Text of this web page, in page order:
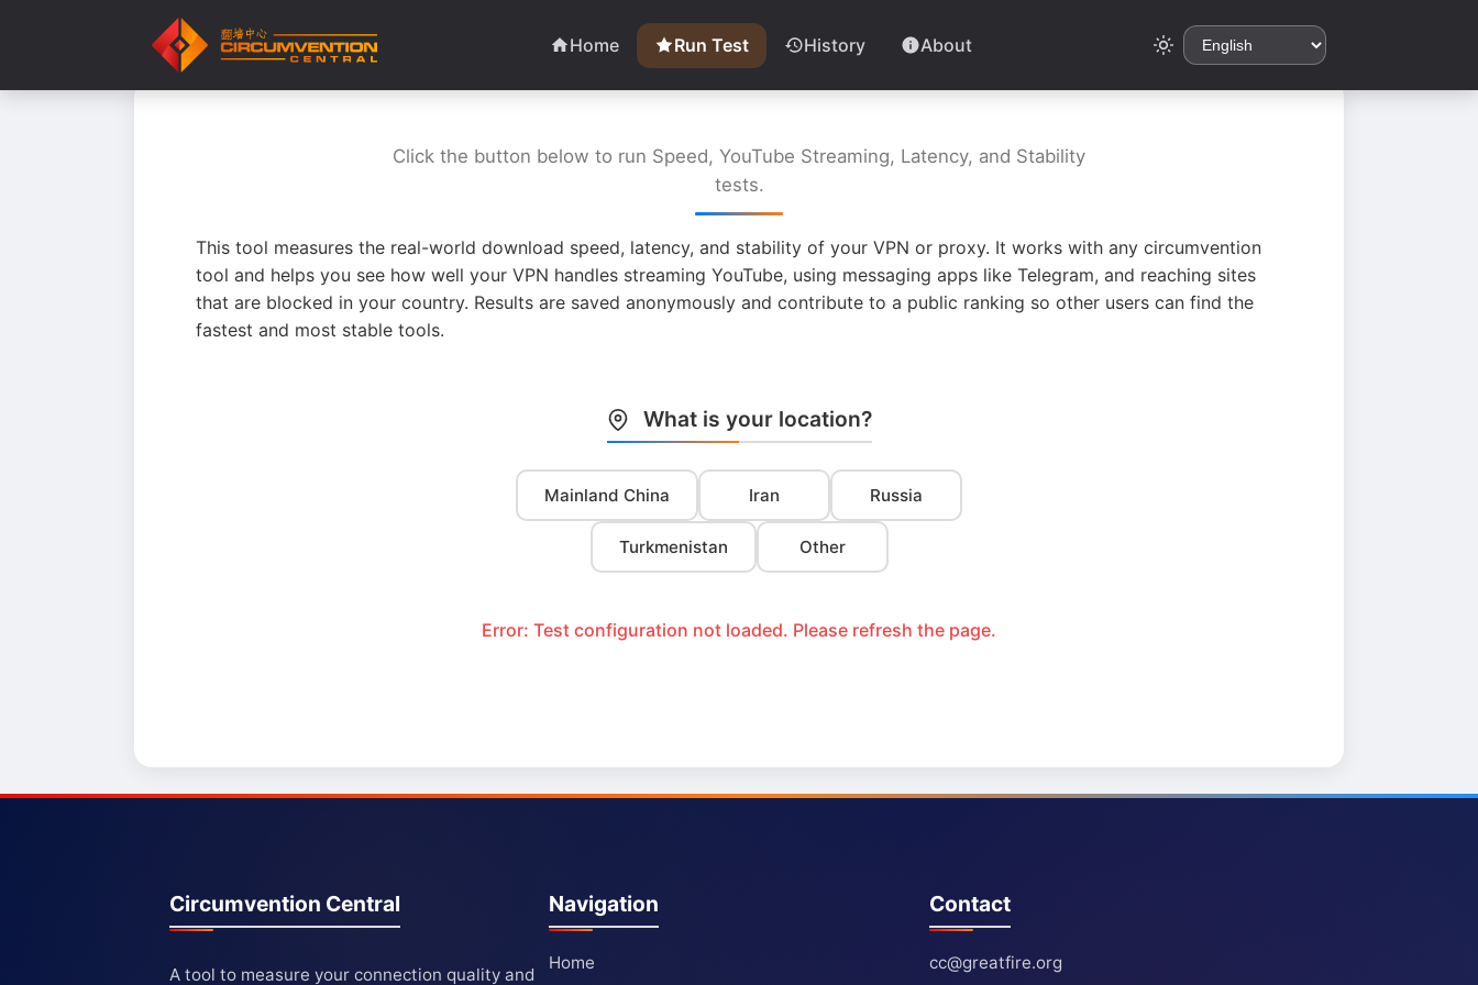
Home Run Test History About
Click the button below to run Speed, YouTube Streaming, Latency, and Stability
tests.
This tool measures the real-world download speed, latency, and stability of your VPN or proxy. It works with any circumvention
tool and helps you see how well your VPN handles streaming YouTube, using messaging apps like Telegram, and reaching sites
that are blocked in your country. Results are saved anonymously and contribute to a public ranking so other users can find the
fastest and most stable tools.
What is your location?
Mainland China Iran Russia
Turkmenistan Other
Error: Test configuration not loaded. Please refresh the page.
Circumvention Central
A tool to measure your connection quality and
Navigation
Home
Contact
cc@greatfire.org